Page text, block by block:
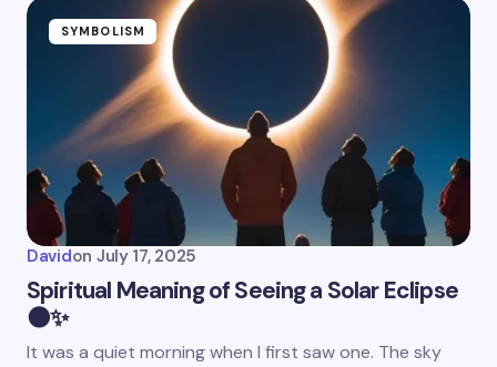
SYMBOLISM
Davidon July 17, 2025
Spiritual Meaning of Seeing a Solar Eclipse
🌑✨
It was a quiet morning when I first saw one. The sky